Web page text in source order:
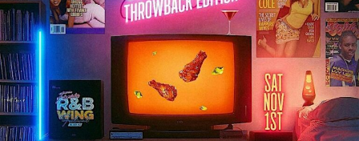
September 8, 2025 No Comments
Get ready, Tampa! The ultimate fusion of flavor and throwback vibes is
here—R&B Wing Fest Tampa: Y2K Edition lands on ...
Read More
1 2 3 4 5 6 9 10 11 12 13 14 15 16 17 18
19
20
21 22 23 24 25 26 27 28 29 30 31 32 33
34